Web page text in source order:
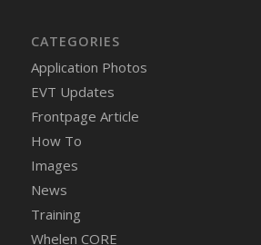
CATEGORIES
Application Photos
EVT Updates
Frontpage Article
How To
Images
News
Training
Whelen CORE